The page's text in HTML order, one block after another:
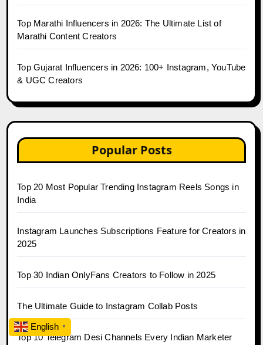
Top Marathi Influencers in 2026: The Ultimate List of
Marathi Content Creators
Top Gujarat Influencers in 2026: 100+ Instagram, YouTube
& UGC Creators
Popular Posts
Top 20 Most Popular Trending Instagram Reels Songs in
India
Instagram Launches Subscriptions Feature for Creators in
2025
Top 30 Indian OnlyFans Creators to Follow in 2025
The Ultimate Guide to Instagram Collab Posts
Top 10 Telegram Desi Channels Every Indian Marketer
English ▼